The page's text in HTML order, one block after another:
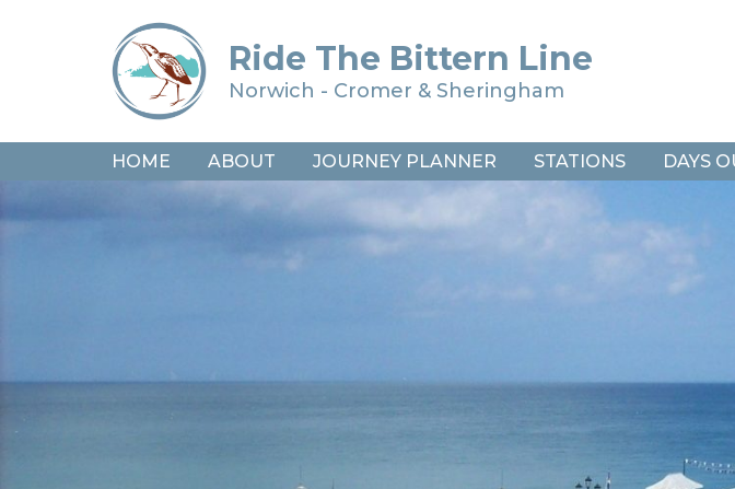
Ride The Bittern Line
Norwich - Cromer & Sheringham
HOME ABOUT JOURNEY PLANNER STATIONS DAYS